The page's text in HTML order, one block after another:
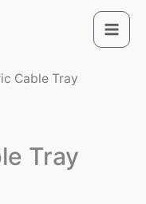
Cable Tray
Tray